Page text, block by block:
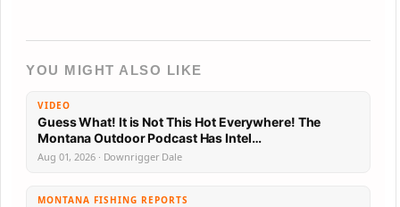
YOU MIGHT ALSO LIKE
VIDEO
Guess What! It is Not This Hot Everywhere! The
Montana Outdoor Podcast Has Intel…
Aug 01, 2026 · Downrigger Dale
MONTANA FISHING REPORTS